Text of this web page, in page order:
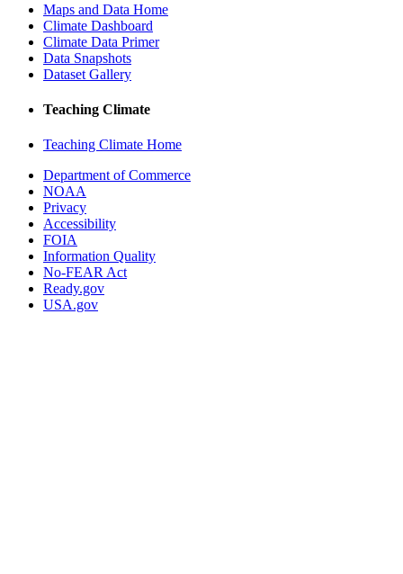
Maps and Data Home
Climate Dashboard
Climate Data Primer
Data Snapshots
Dataset Gallery
Teaching Climate
Teaching Climate Home
Department of Commerce
NOAA
Privacy
Accessibility
FOIA
Information Quality
No-FEAR Act
Ready.gov
USA.gov